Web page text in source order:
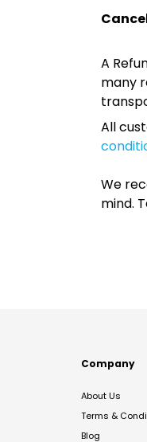
A
many
All
We
mind.
Company
About Us
Terms &
Blog